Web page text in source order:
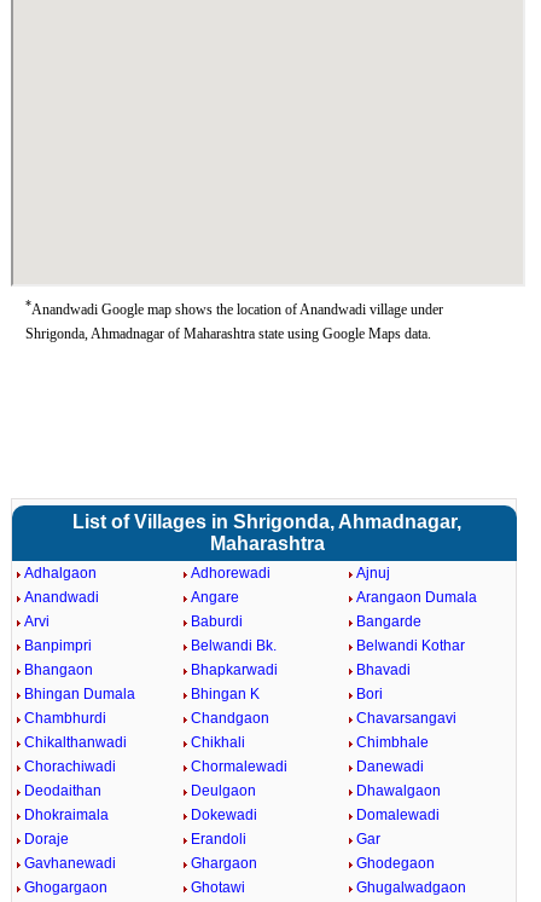
*Anandwadi Google map shows the location of Anandwadi village under
Shrigonda, Ahmadnagar of Maharashtra state using Google Maps data.
List of Villages in Shrigonda, Ahmadnagar,
Maharashtra
Adhalgaon Adhorewadi
Ajnuj
Anandwadi
Angare
Arangaon Dumala
Arvi
Baburdi
Bangarde
Banpimpri
Belwandi Bk.
Belwandi Kothar
Bhangaon
Bhapkarwadi
Bhavadi
Bhingan Dumala
Bhingan K
Bori
Chambhurdi
Chandgaon
Chavarsangavi
Chikalthanwadi
Chikhali
Chimbhale
Chorachiwadi
Chormalewadi
Danewadi
Deodaithan
Deulgaon
Dhawalgaon
Dhokraimala
Dokewadi
Domalewadi
Doraje
Erandoli
Gar
Gavhanewadi
Ghargaon
Ghodegaon
Ghogargaon
Ghotawi
Ghugalwadgaon